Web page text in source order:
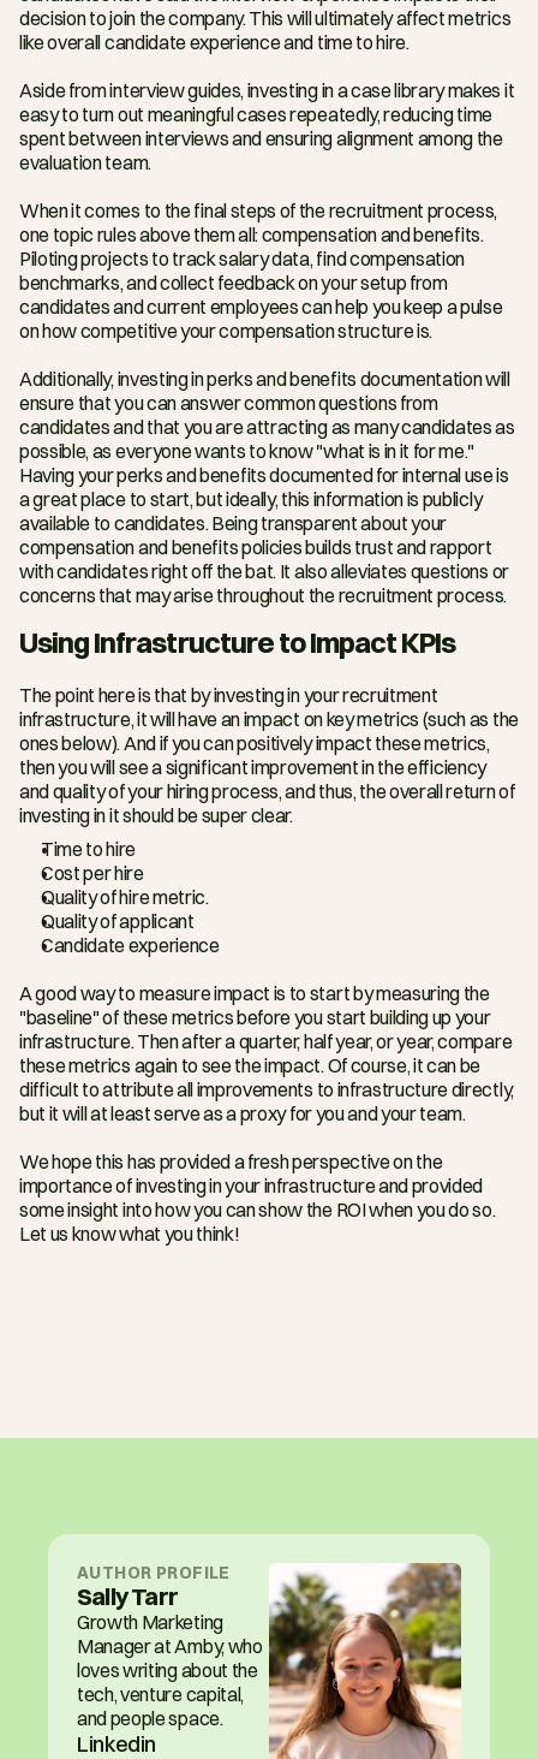
decision to join the company. This will ultimately affect metrics
like overall candidate experience and time to hire.
Aside from interview guides, investing in a case library makes it
easy to turn out meaningful cases repeatedly, reducing time
spent between interviews and ensuring alignment among the
evaluation team.
When it comes to the final steps of the recruitment process,
one topic rules above them all: compensation and benefits.
Piloting projects to track salary data, find compensation
benchmarks, and collect feedback on your setup from
candidates and current employees can help you keep a pulse
on how competitive your compensation structure is.
Additionally, investing in perks and benefits documentation will
ensure that you can answer common questions from
candidates and that you are attracting as many candidates as
possible, as everyone wants to know "what is in it for me."
Having your perks and benefits documented for internal use is
a great place to start, but ideally, this information is publicly
available to candidates. Being transparent about your
compensation and benefits policies builds trust and rapport
with candidates right off the bat. It also alleviates questions or
concerns that may arise throughout the recruitment process.
Using Infrastructure to Impact KPIs
The point here is that by investing in your recruitment
infrastructure, it will have an impact on key metrics (such as the
ones below). And if you can positively impact these metrics,
then you will see a significant improvement in the efficiency
and quality of your hiring process, and thus, the overall return of
investing in it should be super clear.
Time to hire
Cost per hire
Quality of hire metric.
Quality of applicant
Candidate experience
A good way to measure impact is to start by measuring the
"baseline" of these metrics before you start building up your
infrastructure. Then after a quarter, half year, or year, compare
these metrics again to see the impact. Of course, it can be
difficult to attribute all improvements to infrastructure directly,
but it will at least serve as a proxy for you and your team.
We hope this has provided a fresh perspective on the
importance of investing in your infrastructure and provided
some insight into how you can show the ROI when you do so.
Let us know what you think!
AUTHOR PROFILE
Sally Tarr
Growth Marketing
Manager at Amby, who
loves writing about the
tech, venture capital,
and people space.
Linkedin